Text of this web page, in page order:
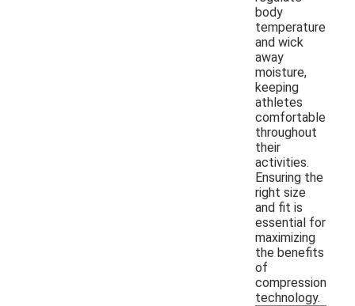
body
temperature
and wick
away
moisture,
keeping
athletes
comfortable
throughout
their
activities.
Ensuring the
right size
and fit is
essential for
maximizing
the benefits
of
compression
technology.